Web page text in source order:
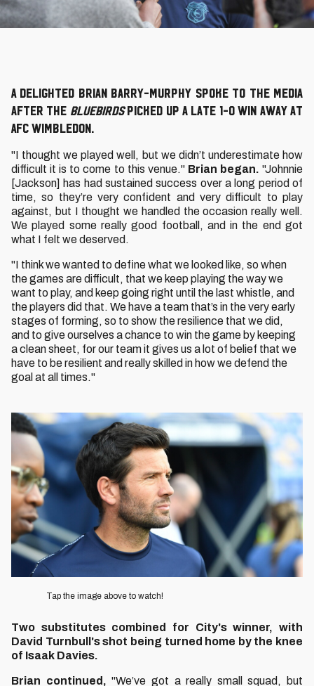
A delighted Brian Barry-Murphy spoke to the media
after the Bluebirdspicked up a late 1-0 win away at
AFC Wimbledon.
"I thought we played well, but we didn’t underestimate how
difficult it is to come to this venue." Brian began."Johnnie
[Jackson] has had sustained success over a long period of
time, so they’re very confident and very difficult to play
against, but I thought we handled the occasion really well.
We played some really good football, and in the end got
what I felt we deserved.
"I think we wanted to define what we looked like, so when
the games are difficult, that we keep playing the way we
want to play, and keep going right until the last whistle, and
the players did that. We have a team that’s in the very early
stages of forming, so to show the resilience that we did,
and to give ourselves a chance to win the game by keeping
a clean sheet, for our team it gives us a lot of belief that we
have to be resilient and really skilled in how we defend the
goal at all times."
Image
Tap the image above to watch!
Two substitutes combined for City's winner, with
David Turnbull's shot being turned home by the knee
of Isaak Davies.
Brian continued,"We’ve got a really small squad, but